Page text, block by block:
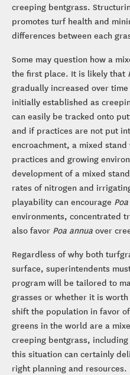
creeping bentgrass.
promotes turf health and
differences between each
Some may question how a
the first place. It is likely that
gradually increased over
initially established as
can easily be tracked onto
and if practices are not put
encroachment, a mixed
practices and growing
development of a mixed
rates of nitrogen and
playability can encourage
environments, concentrated
also favor Poa annua over
Regardless of why both
surface, superintendents
program will be tailored to
grasses or whether it is
shift the population in favor
greens in the world are a
creeping bentgrass, including
this situation can certainly
right planning and resources.